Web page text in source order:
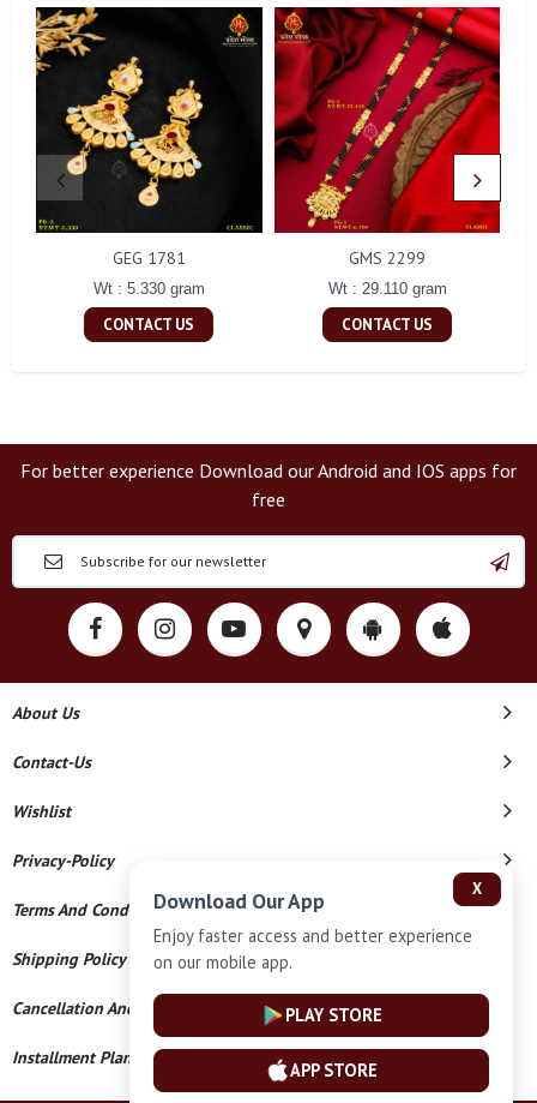
GEG 1781
Wt : 5.330 gram
CONTACT US
GMS 2299
Wt : 29.110 gram
CONTACT US
For better experience Download our Android and IOS apps for
free
About Us
Contact-Us
Wishlist
Privacy-Policy
Terms And Conditions
Shipping Policy
Cancellation And Refund
Installment Plan Terms And Conditions
X
Download Our App
Enjoy faster access and better experience
on our mobile app.
PLAY STORE
APP STORE